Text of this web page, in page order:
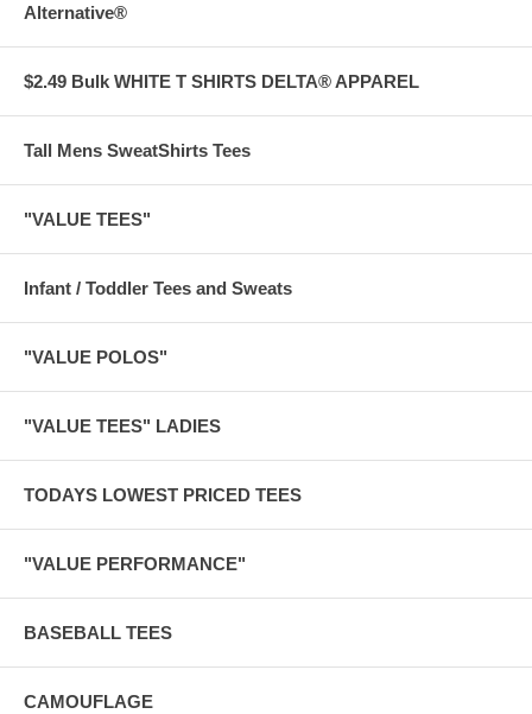
Alternative®
$2.49 Bulk WHITE T SHIRTS DELTA® APPAREL
Tall Mens SweatShirts Tees
"VALUE TEES"
Infant / Toddler Tees and Sweats
"VALUE POLOS"
"VALUE TEES" LADIES
TODAYS LOWEST PRICED TEES
"VALUE PERFORMANCE"
BASEBALL TEES
CAMOUFLAGE